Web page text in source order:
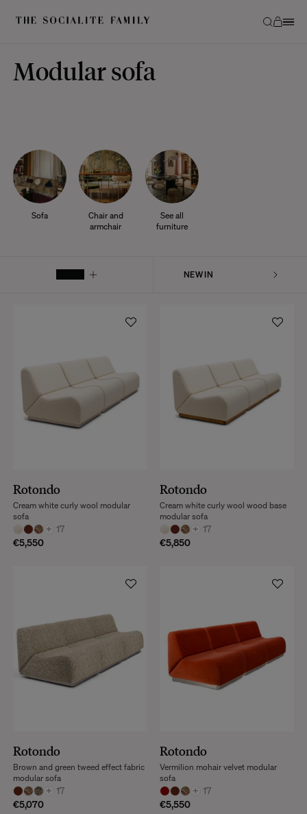
Modular sofa
Sofa
Chair and
armchair
See all
furniture
Rotondo
+ 17
€5,550
Cream white curly wool modular
sofa
Rotondo
+ 17
€5,850
Cream white curly wool wood base
modular sofa
Rotondo
+ 17
€5,070
Brown and green tweed effect fabric
modular sofa
Rotondo
+ 17
€5,550
Vermilion mohair velvet modular
sofa